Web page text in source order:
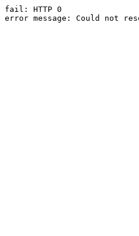
fail: HTTP 0
error message: Could not